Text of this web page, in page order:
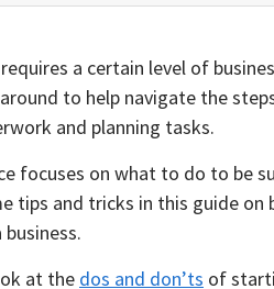
a certain level of
around to help navigate the
and planning tasks.
focuses on what to do to be
tips and tricks in this guide
at the dos and don’ts of